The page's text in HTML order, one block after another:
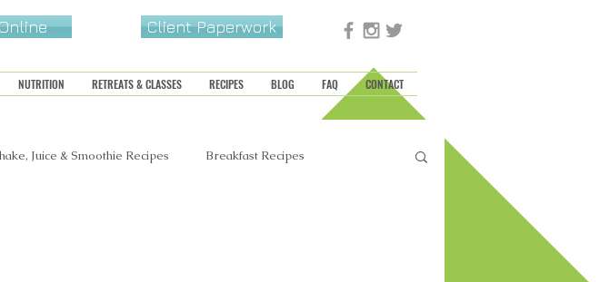
Client Paperwork
NUTRITION RETREATS & CLASSES RECIPES BLOG FAQ CONTACT
Juice & Smoothie Recipes Breakfast Recipes